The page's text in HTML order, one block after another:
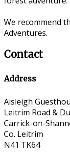
We recommend
Adventures.
Contact
Address
Aisleigh
Leitrim Road &
Carrick-on-
Co. Leitrim
N41 TK64